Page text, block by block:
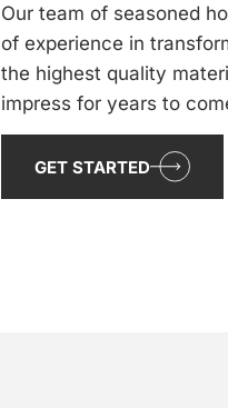
Our team of seasoned
of experience in
the highest quality
impress for years to
GET STARTED